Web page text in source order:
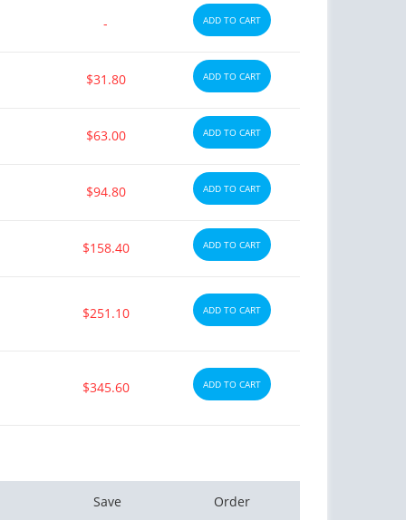
- ADD TO CART
$31.80 ADD TO CART
$63.00 ADD TO CART
$94.80 ADD TO CART
$158.40 ADD TO CART
$251.10 ADD TO CART
$345.60 ADD TO CART
Save Order